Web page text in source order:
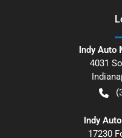
Indy Auto
4031
Indy
17230